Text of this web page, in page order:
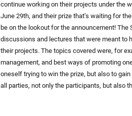
continue working on their projects under the
June 29th, and their prize that’s waiting for
be on the lookout for the announcement!
discussions and lectures that were meant to
their projects. The topics covered were, for
management, and best ways of promoting
oneself trying to win the prize, but also to
all parties, not only the participants, but also